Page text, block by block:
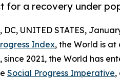
for a recovery under
DC, UNITED STATES,
Index, the World is
since 2021, the World has
Social Progress Imperative,